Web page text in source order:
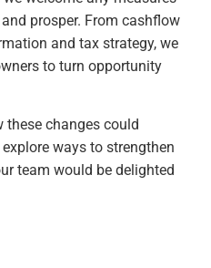
prosper. From cashflow
and tax strategy, we
to turn opportunity
these changes could
ways to strengthen
team would be delighted